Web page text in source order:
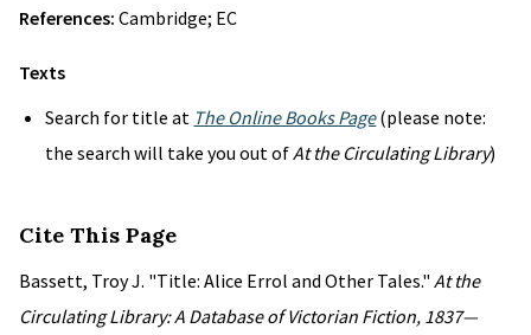
References: Cambridge; EC
Texts
Search for title at The Online Books Page(please note:
the search will take you out ofAt the Circulating Library)
Cite This Page
Bassett, Troy J. "Title: Alice Errol and Other Tales." At the
Circulating Library: A Database of Victorian Fiction, 1837—